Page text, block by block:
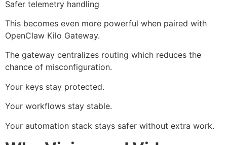
Safer telemetry handling
This becomes even more powerful when paired with
OpenClaw Kilo Gateway.
The gateway centralizes routing which reduces the
chance of misconfiguration.
Your keys stay protected.
Your workflows stay stable.
Your automation stack stays safer without extra work.